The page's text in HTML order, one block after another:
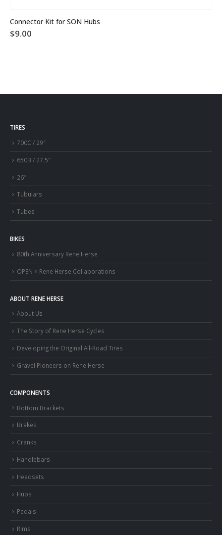
Connector Kit for SON Hubs
$9.00
TIRES
700C / 29″
650B / 27.5″
26″
Tubulars
Tubes
BIKES
80th Anniversary Rene Herse
OPEN × Rene Herse Collaborations
ABOUT RENE HERSE
About Us
The Story of Rene Herse Cycles
Developing the Original All-Road Tires
Gravel Pioneers on Rene Herse
COMPONENTS
Bottom Brackets
Brakes
Cranks
Handlebars
Headsets
Hubs
Pedals
Rims